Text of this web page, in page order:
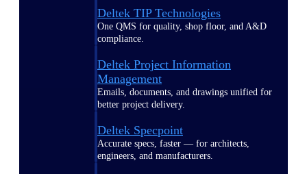
Deltek TIP Technologies
One QMS for quality, shop floor, and A&D
compliance.
Deltek Project Information
Management
Emails, documents, and drawings unified for
better project delivery.
Deltek Specpoint
Accurate specs, faster — for architects,
engineers, and manufacturers.